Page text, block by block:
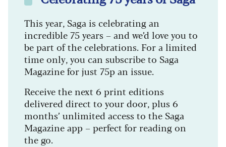
This year, Saga is celebrating an
incredible 75 years – and we’d love you to
be part of the celebrations. For a limited
time only, you can subscribe to Saga
Magazine for just 75p an issue.
Receive the next 6 print editions
delivered direct to your door, plus 6
months’ unlimited access to the Saga
Magazine app – perfect for reading on
the go.